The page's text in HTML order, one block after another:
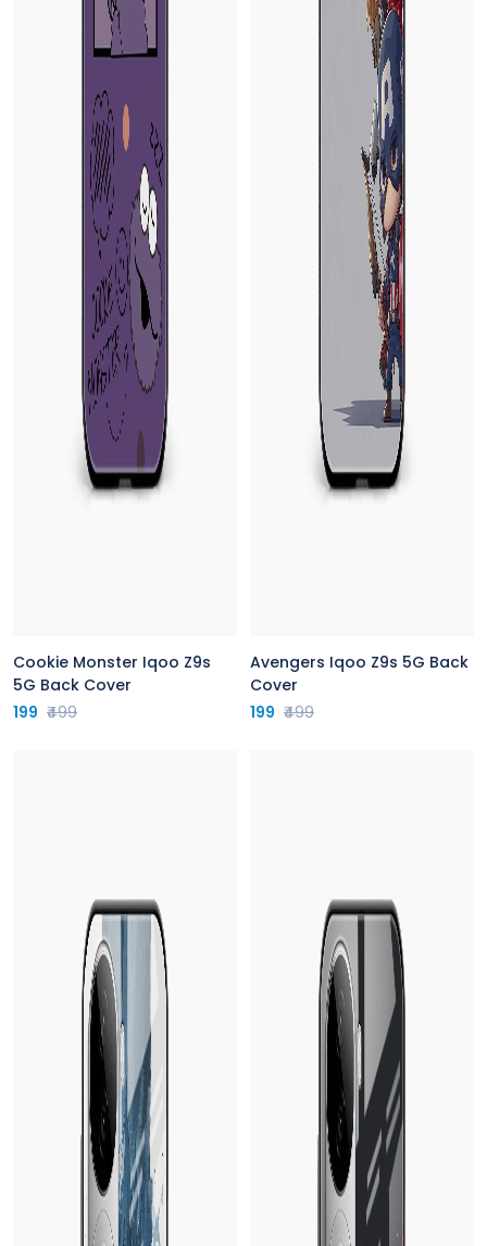
Cookie Monster Iqoo Z9s
5G Back Cover
199 ₹499
Avengers Iqoo Z9s 5G Back
Cover
199 ₹499